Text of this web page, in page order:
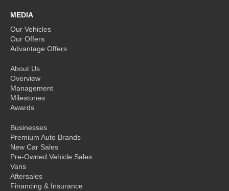
MEDIA
Our Vehicles
Our Offers
Advantage Offers
About Us
Overview
Management
Milestones
Awards
Businesses
Premium Auto Brands
New Car Sales
Pre-Owned Vehicle Sales
Vans
Aftersales
Financing & Insurance